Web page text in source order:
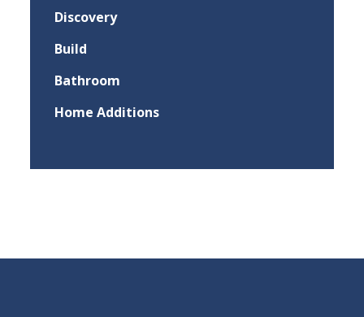
Discovery
Build
Bathroom
Home Additions